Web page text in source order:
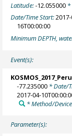
Latitude:-12.055000 *
Date/Time Start:
16T00:00:00
Minimum DEPTH,
Event(s):
KOSMOS_2017_Peru
-77.235000 * Date/
2017-04-
* Method/
Parameter(s):